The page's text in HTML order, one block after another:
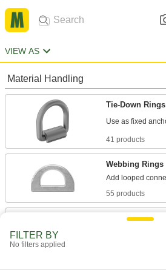
VIEW AS
Material Handling
Tie-Down Rings
41 products
Webbing Rings
55 products
Chain Rings
FILTER BY
No filters applied